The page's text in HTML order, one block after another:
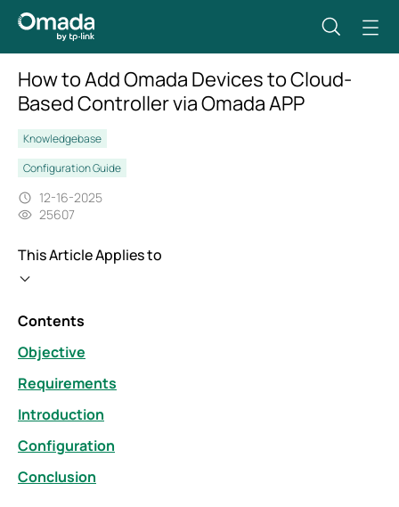
How to Add Omada Devices to Cloud-
Based Controller via Omada APP
Knowledgebase
Configuration Guide
12-16-2025
25607
This Article Applies to
Contents
Objective
Requirements
Introduction
Configuration
Conclusion